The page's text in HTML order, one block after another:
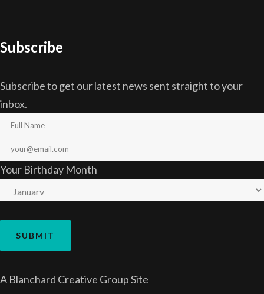
Subscribe
Subscribe to get our latest news sent straight to your
inbox.
Your Birthday Month
A Blanchard Creative GroupSite